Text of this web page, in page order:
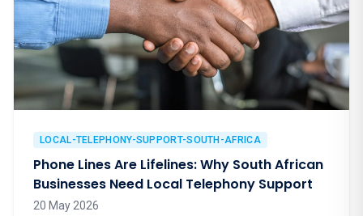
LOCAL-TELEPHONY-SUPPORT-SOUTH-AFRICA
Phone Lines Are Lifelines: Why South African
Businesses Need Local Telephony Support
20 May 2026